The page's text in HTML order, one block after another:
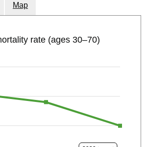
Map
rate (ages 30–70)